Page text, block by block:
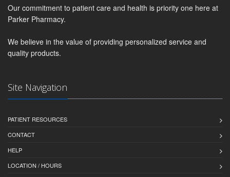
Our commitment to patient care and health is priority one here at
Parker Pharmacy.
We believe in the value of providing personalized service and
quality products.
Site Navigation
PATIENT RESOURCES
CONTACT
HELP
LOCATION / HOURS